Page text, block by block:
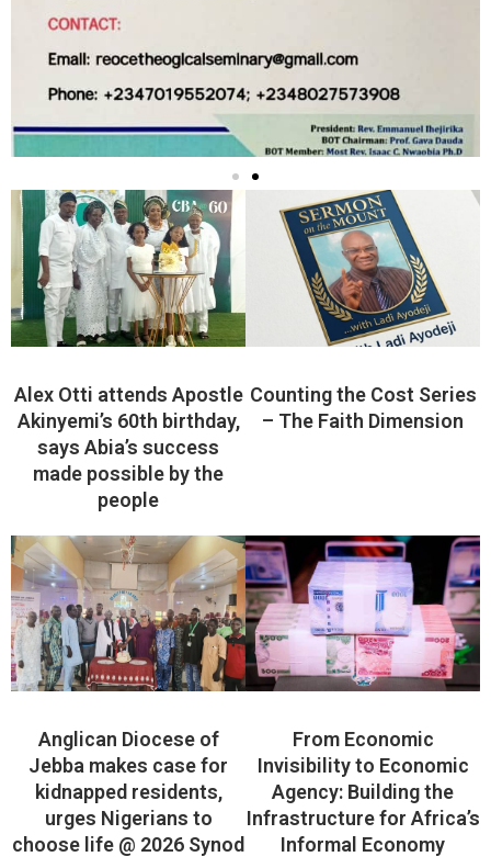
Alex Otti attends Apostle
Akinyemi’s 60th birthday,
says Abia’s success
made possible by the
people
Counting the Cost Series
– The Faith Dimension
Anglican Diocese of
Jebba makes case for
kidnapped residents,
urges Nigerians to
choose life @ 2026 Synod
From Economic
Invisibility to Economic
Agency: Building the
Infrastructure for Africa’s
Informal Economy